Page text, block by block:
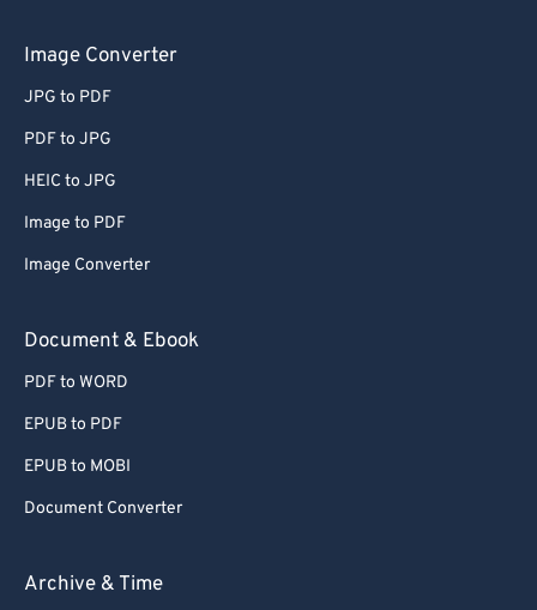
Image Converter
JPG to PDF
PDF to JPG
HEIC to JPG
Image to PDF
Image Converter
Document & Ebook
PDF to WORD
EPUB to PDF
EPUB to MOBI
Document Converter
Archive & Time